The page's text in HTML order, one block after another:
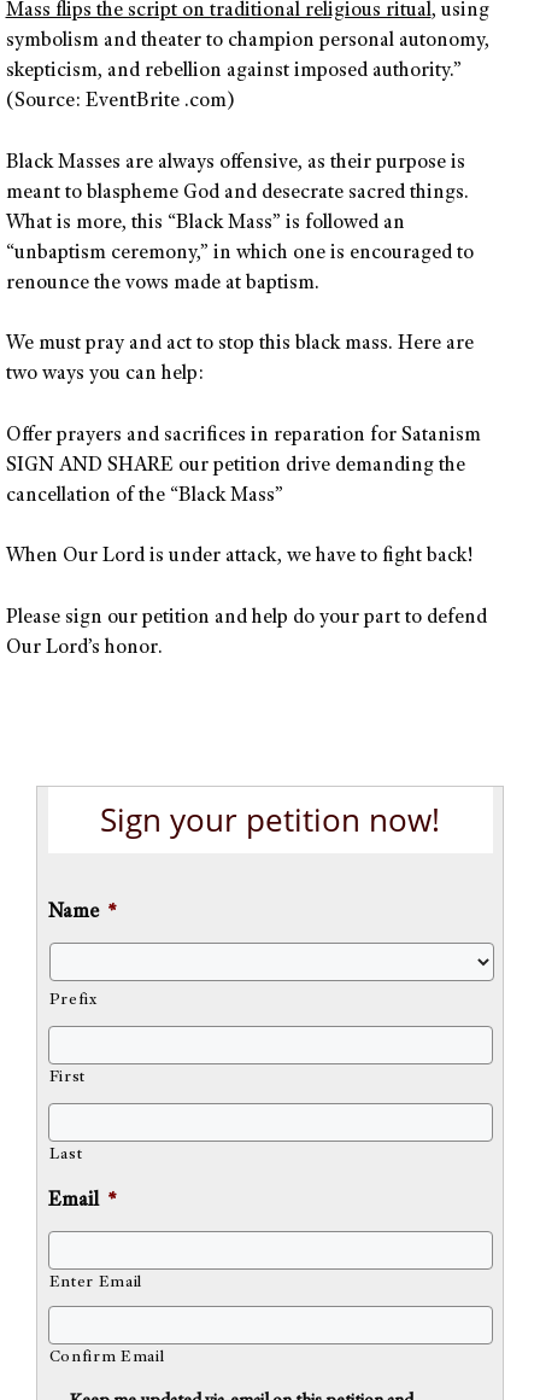
Mass flips the script on traditional religious ritual, using
symbolism and theater to champion personal autonomy,
skepticism, and rebellion against imposed authority.”
(Source: EventBrite .com)
Black Masses are always offensive, as their purpose is
meant to blaspheme God and desecrate sacred things.
What is more, this “Black Mass” is followed an
“unbaptism ceremony,” in which one is encouraged to
renounce the vows made at baptism.
We must pray and act to stop this black mass. Here are
two ways you can help:
Offer prayers and sacrifices in reparation for Satanism
SIGN AND SHARE our petition drive demanding the
cancellation of the “Black Mass”
When Our Lord is under attack, we have to fight back!
Please sign our petition and help do your part to defend
Our Lord’s honor.
Sign your petition now!
Name *
Prefix
First
Last
Email *
Enter Email
Confirm Email